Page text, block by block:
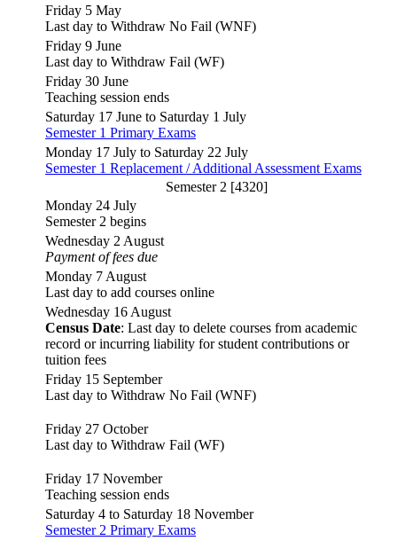
Friday 5 May
Last day to Withdraw No Fail (WNF)
Friday 9 June
Last day to Withdraw Fail (WF)
Friday 30 June
Teaching session ends
Saturday 17 June to Saturday 1 July
Semester 1 Primary Exams
Monday 17 July to Saturday 22 July
Semester 1 Replacement / Additional Assessment Exams
Semester 2 [4320]
Monday 24 July
Semester 2 begins
Wednesday 2 August
Payment of fees due
Monday 7 August
Last day to add courses online
Wednesday 16 August
Census Date: Last day to delete courses from academic
record or incurring liability for student contributions or
tuition fees
Friday 15 September
Last day to Withdraw No Fail (WNF)
Friday 27 October
Last day to Withdraw Fail (WF)
Friday 17 November
Teaching session ends
Saturday 4 to Saturday 18 November
Semester 2 Primary Exams